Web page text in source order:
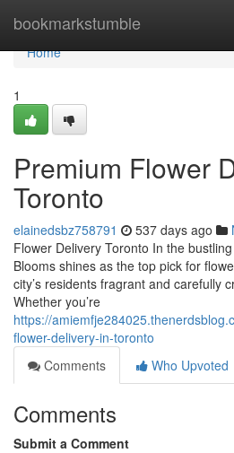
bookmarkstumble
Home
Home
1
Premium Flower
Toronto
elainedsbz758791 537 days ago
Flower Delivery Toronto In the
Blooms shines as the top pick for
city’s residents fragrant and carefully
Whether you’re
https://
flower-delivery-in-toronto
Comments
Who Upvoted
Comments
Submit a Comment